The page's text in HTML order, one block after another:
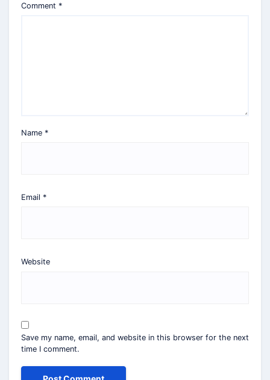
Comment *
Name *
Email *
Website
Save my name, email, and website in this browser for the next
time I comment.